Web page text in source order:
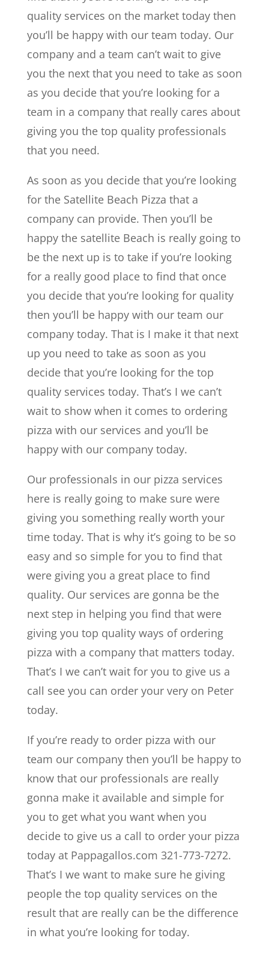
quality services on the market today then
you’ll be happy with our team today. Our
company and a team can’t wait to give
you the next that you need to take as soon
as you decide that you’re looking for a
team in a company that really cares about
giving you the top quality professionals
that you need.
As soon as you decide that you’re looking
for the Satellite Beach Pizza that a
company can provide. Then you’ll be
happy the satellite Beach is really going to
be the next up is to take if you’re looking
for a really good place to find that once
you decide that you’re looking for quality
then you’ll be happy with our team our
company today. That is I make it that next
up you need to take as soon as you
decide that you’re looking for the top
quality services today. That’s I we can’t
wait to show when it comes to ordering
pizza with our services and you’ll be
happy with our company today.
Our professionals in our pizza services
here is really going to make sure were
giving you something really worth your
time today. That is why it’s going to be so
easy and so simple for you to find that
were giving you a great place to find
quality. Our services are gonna be the
next step in helping you find that were
giving you top quality ways of ordering
pizza with a company that matters today.
That’s I we can’t wait for you to give us a
call see you can order your very on Peter
today.
If you’re ready to order pizza with our
team our company then you’ll be happy to
know that our professionals are really
gonna make it available and simple for
you to get what you want when you
decide to give us a call to order your pizza
today at Pappagallos.com 321-773-7272.
That’s I we want to make sure he giving
people the top quality services on the
result that are really can be the difference
in what you’re looking for today.